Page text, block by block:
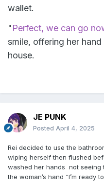
wallet.
"Perfect, we can go
smile, offering her
house.
JE PUNK
Posted April 4, 2025
Rei decided to use the
wiping herself then flushed
washed her hands not seeing
the woman’s hand “I’m ready